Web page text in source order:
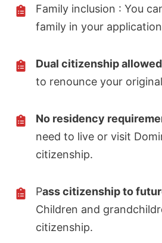
Family inclusion : You
family in your application
Dual citizenship
to renounce your
No residency
need to live or visit
citizenship.
Pass citizenship to
Children and
citizenship.